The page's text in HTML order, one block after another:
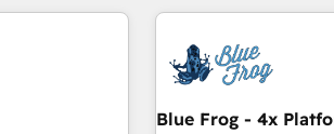
CRM &
de bord -
métiers
au-delà d’une simple
florissantes. Nos 3 grandes expertises sont : ➤ L’intégration
de CRM et de
migration,
Blue Frog - 4x